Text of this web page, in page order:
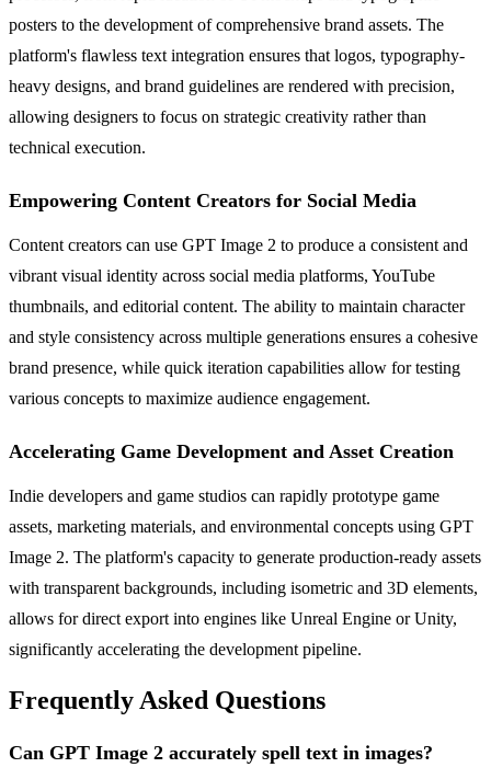
posters to the development of comprehensive brand assets. The
platform's flawless text integration ensures that logos, typography-
heavy designs, and brand guidelines are rendered with precision,
allowing designers to focus on strategic creativity rather than
technical execution.
Empowering Content Creators for Social Media
Content creators can use GPT Image 2 to produce a consistent and
vibrant visual identity across social media platforms, YouTube
thumbnails, and editorial content. The ability to maintain character
and style consistency across multiple generations ensures a cohesive
brand presence, while quick iteration capabilities allow for testing
various concepts to maximize audience engagement.
Accelerating Game Development and Asset Creation
Indie developers and game studios can rapidly prototype game
assets, marketing materials, and environmental concepts using GPT
Image 2. The platform's capacity to generate production-ready assets
with transparent backgrounds, including isometric and 3D elements,
allows for direct export into engines like Unreal Engine or Unity,
significantly accelerating the development pipeline.
Frequently Asked Questions
Can GPT Image 2 accurately spell text in images?